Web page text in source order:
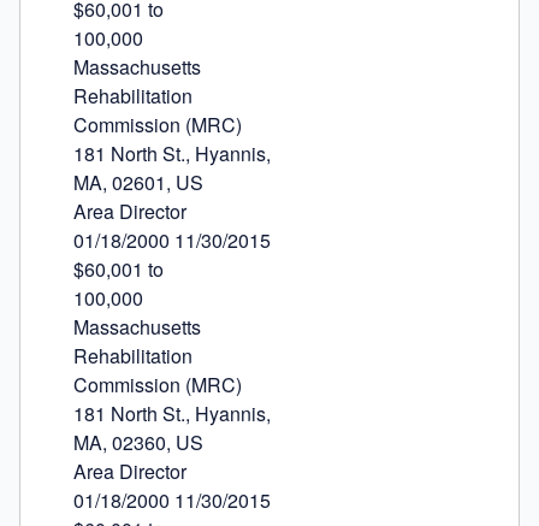
$60,001 to
100,000
Massachusetts
Rehabilitation
Commission (MRC)
181 North St., Hyannis,
MA, 02601, US
Area Director
01/18/2000 11/30/2015
$60,001 to
100,000
Massachusetts
Rehabilitation
Commission (MRC)
181 North St., Hyannis,
MA, 02360, US
Area Director
01/18/2000 11/30/2015